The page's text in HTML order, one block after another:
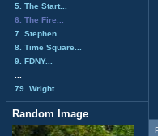
5. The Start...
6. The Fire...
7. Stephen...
8. Time Square...
9. FDNY...
79. Wright...
Random Image